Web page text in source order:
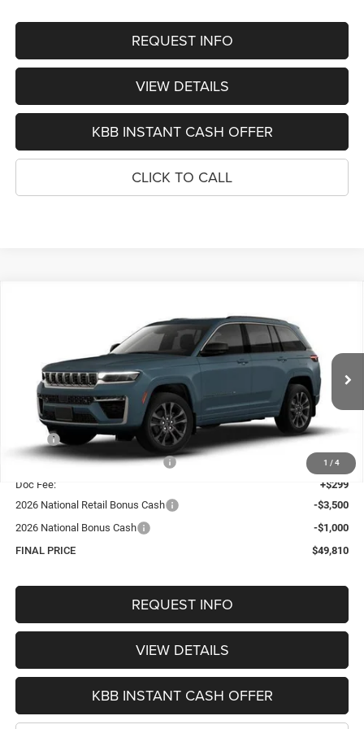
REQUEST INFO
VIEW DETAILS
KBB INSTANT CASH OFFER
CLICK TO CALL
1 / 4
Price Drop
1C4RJHBR9T8559521Stock: Model: WLJP74
In Stock Ext.
FINANCE
$49,810
OUR BEST PRICE
Less
$55,430
Hastings Discount for Everyone:
-$1,419
Doc Fee:
+$299
2026 National Retail Bonus Cash
-$3,500
2026 National Bonus Cash
-$1,000
FINAL PRICE
$49,810
REQUEST INFO
VIEW DETAILS
KBB INSTANT CASH OFFER